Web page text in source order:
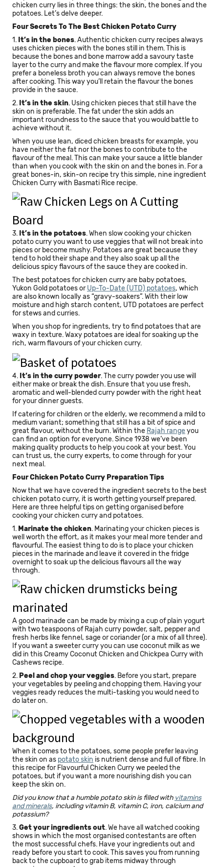
chicken curry lies in three things: the skin, the bones and the
potatoes. Let’s delve deeper.
Four Secrets To The Best Chicken Potato Curry
1. It’s in the bones. Authentic chicken curry recipes always
uses chicken pieces with the bones still in them. This is
because the bones and bone marrow add a savoury taste
layer to the curry and make the flavour more complex. If you
prefer a boneless broth you can always remove the bones
after cooking. This way you’ll retain the flavour the bones
provide in the sauce.
2. It’s in the skin. Using chicken pieces that still have the
skin on is preferable. The fat under the skin adds an
important roundness to the sauce that you would battle to
achieve without it.
When you use lean, diced chicken breasts for example, you
have neither the fat nor the bones to contribute to the
flavour of the meal. This can make your sauce a little blander
than when you cook with the skin on and the bones in. For a
great bones-in, skin-on recipe try this simple, nine ingredient
Chicken Curry with Basmati Rice recipe.
3. It’s in the potatoes. When slow cooking your chicken
potato curry you want to use veggies that will not break into
pieces or become mushy. Potatoes are great because they
tend to hold their shape and they also soak up all the
delicious spicy flavours of the sauce they are cooked in.
The best potatoes for chicken curry are baby potatoes,
Yukon Gold potatoes or Up-To-Date (UTD) potatoes, which
are also known locally as “gravy-soakers”. With their low
moisture and high starch content, UTD potatoes are perfect
for stews and curries.
When you shop for ingredients, try to find potatoes that are
waxy in texture. Waxy potatoes are ideal for soaking up the
rich, warm flavours of your chicken curry.
4. It’s in the curry powder. The curry powder you use will
either make or break the dish. Ensure that you use fresh,
aromatic and well-blended curry powder with the right heat
for your dinner guests.
If catering for children or the elderly, we recommend a mild to
medium variant; something that still has a bit of spice and
great flavour, without the burn. Within the Rajah range you
can find an option for everyone. Since 1938 we’ve been
making quality products to help you cook at your best. You
can trust us, the curry experts, to come through for your
next meal.
Four Chicken Potato Curry Preparation Tips
Now that we have covered the ingredient secrets to the best
chicken potato curry, it is worth getting yourself prepared.
Here are three helpful tips on getting organised before
cooking your chicken curry and potatoes.
1. Marinate the chicken. Marinating your chicken pieces is
well worth the effort, as it makes your meal more tender and
flavourful. The easiest thing to do is to place your chicken
pieces in the marinade and leave it covered in the fridge
overnight to soak up the delicious flavours all the way
through.
A good marinade can be made by mixing a cup of plain yogurt
with two teaspoons of Rajah curry powder, salt, pepper and
fresh herbs like fennel, sage or coriander (or a mix of all three).
If you want a sweeter curry you can use coconut milk as we
did in this Creamy Coconut Chicken and Chickpea Curry with
Cashews recipe.
2. Peel and chop your veggies. Before you start, prepare
your vegetables by peeling and chopping them. Having your
veggies ready reduces the multi-tasking you would need to
do later on.
When it comes to the potatoes, some people prefer leaving
the skin on as potato skin is nutrient dense and full of fibre. In
this recipe for Flavourful Chicken Curry we peeled the
potatoes, but if you want a more nourishing dish you can
keep the skin on.
Did you know that a humble potato skin is filled with vitamins
and minerals, including vitamin B, vitamin C, iron, calcium and
potassium?
3.Get your ingredients out. We have all watched cooking
shows in which the most organised contestants are often
the most successful chefs. Have your ingredients out and
ready before you start to cook. This saves you from running
back to the cupboard to grab items midway through